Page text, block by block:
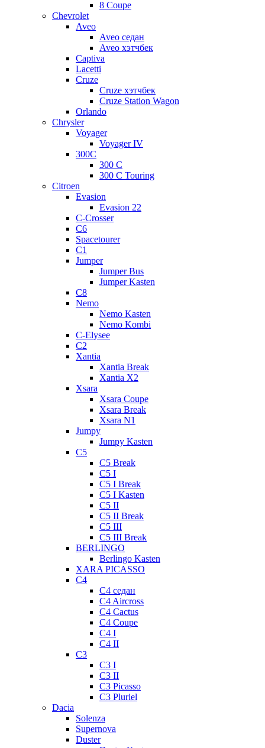
8 Coupe
Chevrolet
Aveo
Aveo седан
Aveo хэтчбек
Captiva
Lacetti
Cruze
Cruze хэтчбек
Cruze Station Wagon
Orlando
Chrysler
Voyager
Voyager IV
300C
300 C
300 C Touring
Citroen
Evasion
Evasion 22
C-Crosser
C6
Spacetourer
C1
Jumper
Jumper Bus
Jumper Kasten
C8
Nemo
Nemo Kasten
Nemo Kombi
C-Elysee
C2
Xantia
Xantia Break
Xantia X2
Xsara
Xsara Coupe
Xsara Break
Xsara N1
Jumpy
Jumpy Kasten
C5
C5 Break
C5 I
C5 I Break
C5 I Kasten
C5 II
C5 II Break
C5 III
C5 III Break
BERLINGO
Berlingo Kasten
XARA PICASSO
C4
C4 седан
C4 Aircross
C4 Cactus
C4 Coupe
C4 I
C4 II
C3
C3 I
C3 II
C3 Picasso
C3 Pluriel
Dacia
Solenza
Supernova
Duster